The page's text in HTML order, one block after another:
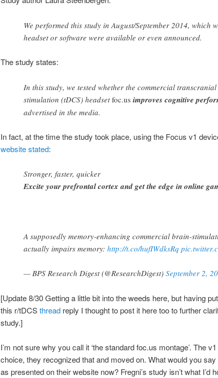
We performed this study in August/September 2014, which
headset or software were available or even announced.
The study states:
In this study, we tested whether the commercial
stimulation (tDCS) headsetfoc.us improves cognitive
advertised in the media.
In fact, at the time the study took place, using the Focus v1
website stated:
Stronger, faster, quicker
Excite your prefrontal cortex and get the edge in online
A supposedly memory-enhancing commercial brain-
actually impairs memory: http://t.co/hufIWdksRq
— BPS Research Digest (@ResearchDigest) September 2,
[Update 8/30 Getting a little bit into the weeds here, but having
this r/tDCSthreadreply I thought to post it here too to further
study.]
I’m not sure why you call it ‘the standard foc.us montage’. The
choice, they recognized that and moved on. What would you
as presented on their website now? Fregni’s study isn’t what I’d